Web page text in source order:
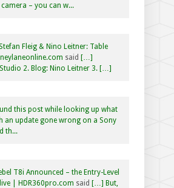
– you can w...
Fleig & Nino Leitner: Table
said […]
2. Blog: Nino Leitner 3. […]
this post while looking up what
an update gone wrong on a Sony
th...
T8i Announced – the Entry-Level
| HDR360pro.com said […] But,